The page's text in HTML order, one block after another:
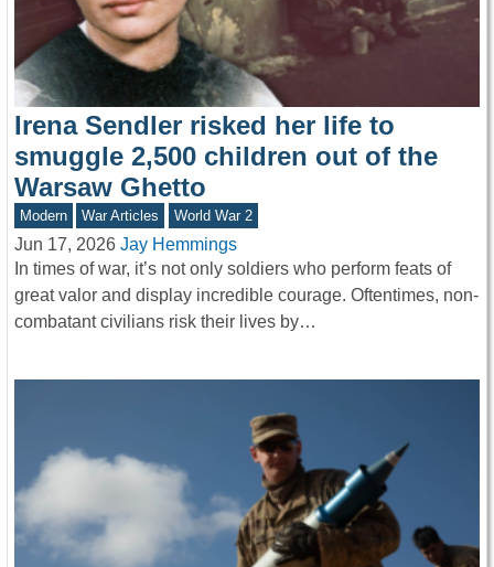
Irena Sendler risked her life to
smuggle 2,500 children out of the
Warsaw Ghetto
Modern War Articles World War 2
Jun 17, 2026 Jay Hemmings
In times of war, it’s not only soldiers who perform feats of
great valor and display incredible courage. Oftentimes, non-
combatant civilians risk their lives by…